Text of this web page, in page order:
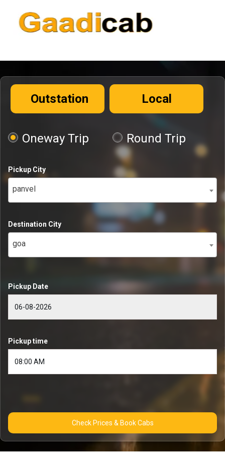
Outstation Local
Oneway Trip Round Trip
Pickup City
panvel
Destination City
goa
Pickup Date
Pickup time
Check Prices & Book Cabs